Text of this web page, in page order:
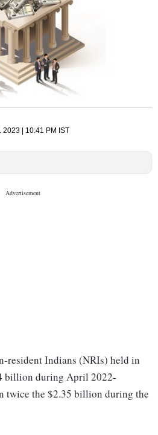
2023 | 10:41 PM IST
resident Indians (NRIs) held in
billion during April 2022-
twice the $2.35 billion during the